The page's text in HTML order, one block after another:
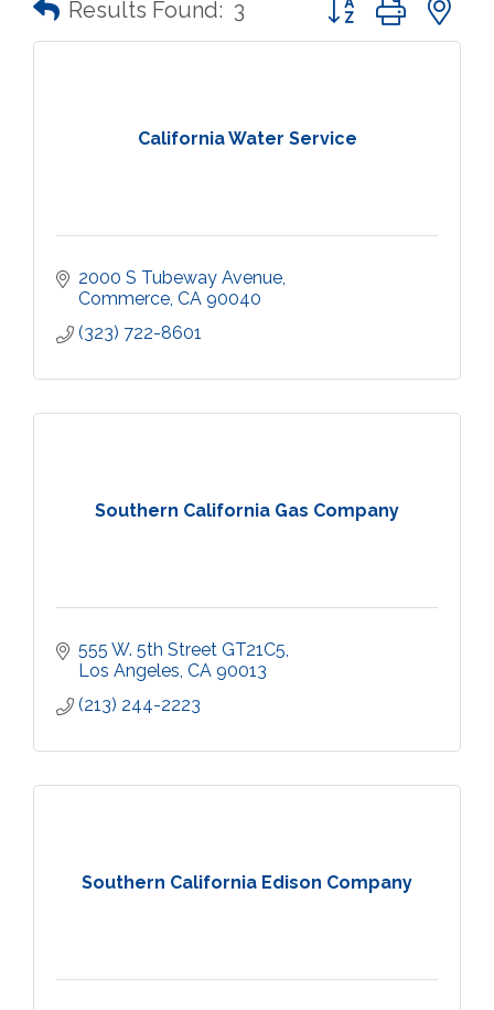
Results Found: 3
California Water Service
2000 S Tubeway Avenue
Commerce CA 90040
(323) 722-8601
Southern California Gas Company
555 W. 5th Street GT21C5
Los Angeles CA 90013
(213) 244-2223
Southern California Edison Company